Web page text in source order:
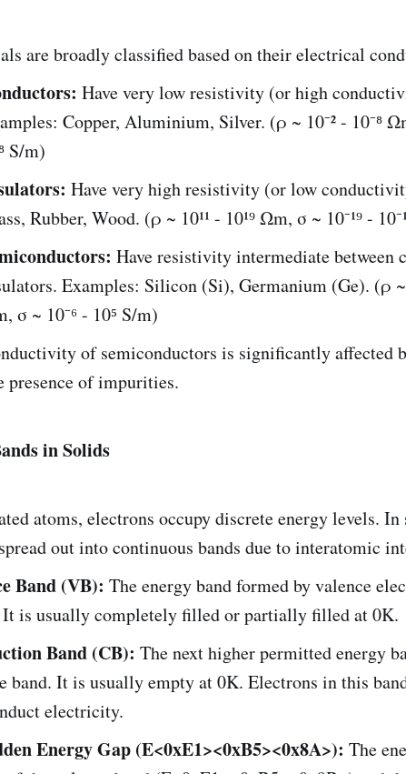
are broadly classified based on their electrical
Have very low resistivity (or high
Copper, Aluminium, Silver. (ρ ~ 10⁻² - 10⁻⁸
S/m)
Have very high resistivity (or low
Rubber, Wood. (ρ ~ 10¹¹ - 10¹⁹ Ωm, σ ~ 10⁻¹⁹ -
Have resistivity intermediate between
Examples: Silicon (Si), Germanium (Ge). (ρ ~
σ ~ 10⁻⁶ - 10⁵ S/m)
of semiconductors is significantly affected
presence of impurities.
in Solids
atoms, electrons occupy discrete energy levels. In
out into continuous bands due to interatomic
Band (VB): The energy band formed by valence
is usually completely filled or partially filled at 0K.
Band (CB): The next higher permitted energy
band. It is usually empty at 0K. Electrons in this
electricity.
Energy Gap (E<0xE1><0xB5><0x8A>): The